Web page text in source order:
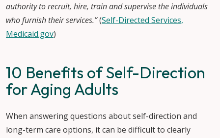
authority to recruit, hire, train and supervise the individuals
who furnish their services.”(Self-Directed Services,
Medicaid.gov)
10 Benefits of Self-Direction
for Aging Adults
When answering questions about self-direction and
long-term care options, it can be difficult to clearly